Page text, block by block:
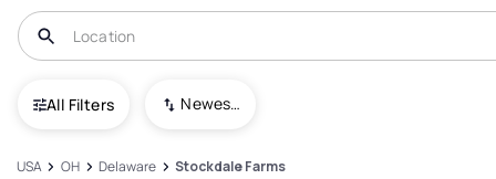
All Filters Newest To Oldest
USA OH Delaware Stockdale Farms